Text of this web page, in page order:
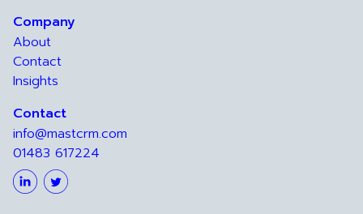
Company
About
Contact
Insights
Contact
info@mastcrm.com
01483 617224